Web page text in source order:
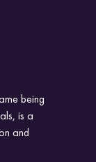
being
is a
and